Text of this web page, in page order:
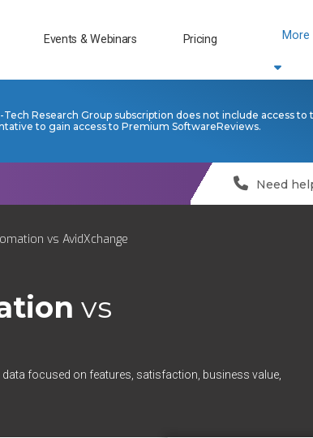
Events & Webinars Pricing More
Tech Research Group subscription does not include access
to gain access to Premium SoftwareReviews.
Need
vs AvidXchange
vs
data focused on features, satisfaction, business value,